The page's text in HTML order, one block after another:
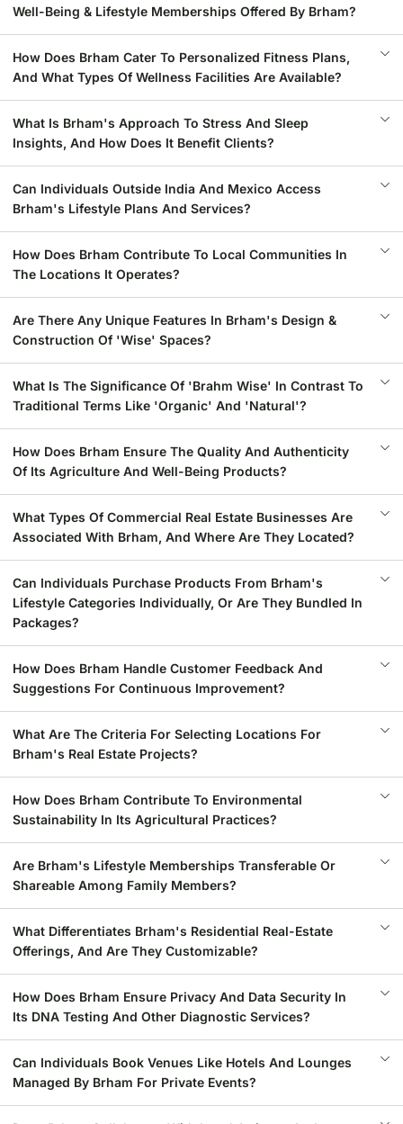
Well-Being & Lifestyle Memberships Offered By Brham?
How Does Brham Cater To Personalized Fitness Plans,
And What Types Of Wellness Facilities Are Available?
What Is Brham's Approach To Stress And Sleep
Insights, And How Does It Benefit Clients?
Can Individuals Outside India And Mexico Access
Brham's Lifestyle Plans And Services?
How Does Brham Contribute To Local Communities In
The Locations It Operates?
Are There Any Unique Features In Brham's Design &
Construction Of 'Wise' Spaces?
What Is The Significance Of 'Brahm Wise' In Contrast To
Traditional Terms Like 'Organic' And 'Natural'?
How Does Brham Ensure The Quality And Authenticity
Of Its Agriculture And Well-Being Products?
What Types Of Commercial Real Estate Businesses Are
Associated With Brham, And Where Are They Located?
Can Individuals Purchase Products From Brham's
Lifestyle Categories Individually, Or Are They Bundled In
Packages?
How Does Brham Handle Customer Feedback And
Suggestions For Continuous Improvement?
What Are The Criteria For Selecting Locations For
Brham's Real Estate Projects?
How Does Brham Contribute To Environmental
Sustainability In Its Agricultural Practices?
Are Brham's Lifestyle Memberships Transferable Or
Shareable Among Family Members?
What Differentiates Brham's Residential Real-Estate
Offerings, And Are They Customizable?
How Does Brham Ensure Privacy And Data Security In
Its DNA Testing And Other Diagnostic Services?
Can Individuals Book Venues Like Hotels And Lounges
Managed By Brham For Private Events?